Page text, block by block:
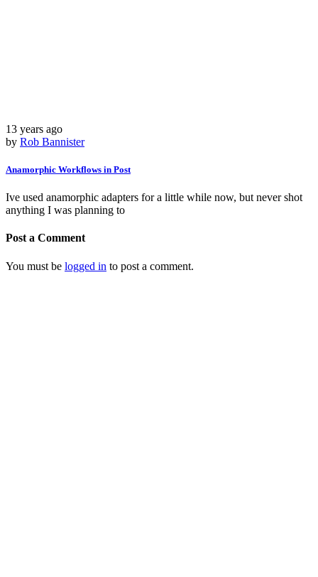
13 years ago
by Rob Bannister
Anamorphic Workflows in Post
Ive used anamorphic adapters for a little while now, but never shot
anything I was planning to
Post a Comment
You must be logged in to post a comment.